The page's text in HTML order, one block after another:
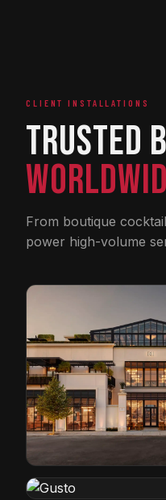
CLIENT INSTALLATIONS
Trusted
From boutique
power high-volume
Restoration Hardware